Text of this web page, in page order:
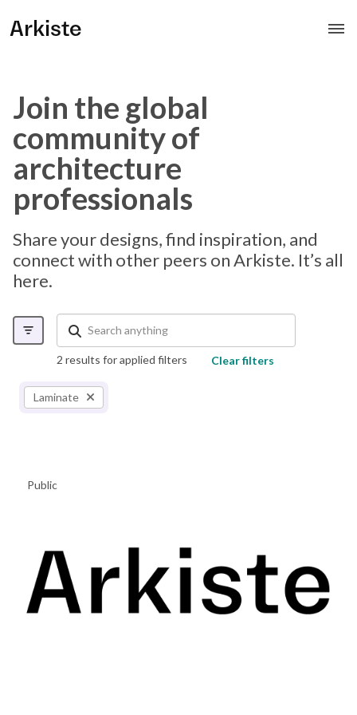
Arkiste
Join the global
community of
architecture
professionals
Share your designs, find inspiration, and
connect with other peers on Arkiste. It’s all
here.
2 results for applied filters Clear filters
Laminate
Public